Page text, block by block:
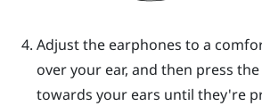
Adjust the earphones to a
over your ear, and then press
towards your ears until they're